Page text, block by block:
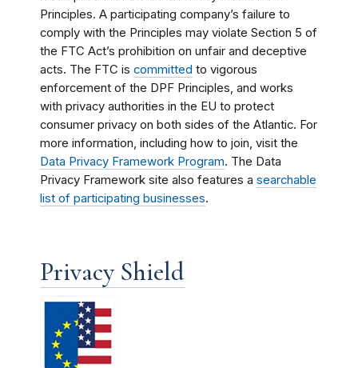
Principles. A participating company’s failure to
comply with the Principles may violate Section 5 of
the FTC Act’s prohibition on unfair and deceptive
acts. The FTC is committed to vigorous
enforcement of the DPF Principles, and works
with privacy authorities in the EU to protect
consumer privacy on both sides of the Atlantic. For
more information, including how to join, visit the
Data Privacy Framework Program. The Data
Privacy Framework site also features a searchable
list of participating businesses.
Privacy Shield